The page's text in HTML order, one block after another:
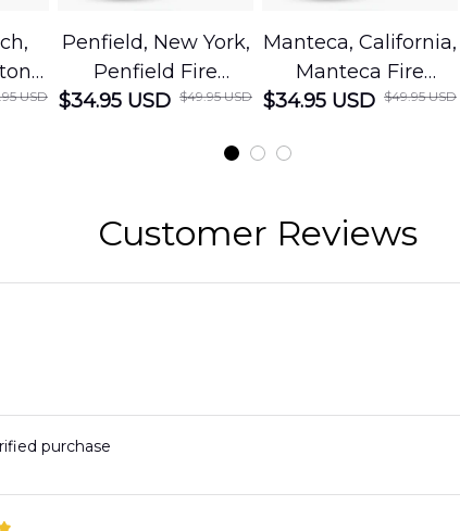
USD
Penfield, New York,
Penfield Fire
District Hawaiian
DLMP2606PL03
$34.95 USD $49.95 USD
Manteca, California,
Manteca Fire
Department
DLSI2606PL04
$34.95 USD $49.95 USD
Customer Reviews
purchase